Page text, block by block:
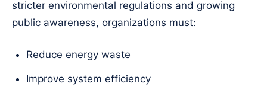
stricter environmental regulations and growing
public awareness, organizations must:
Reduce energy waste
Improve system efficiency